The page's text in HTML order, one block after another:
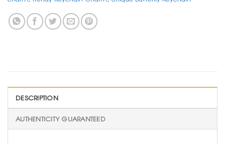
DESCRIPTION
AUTHENTICITY GUARANTEED